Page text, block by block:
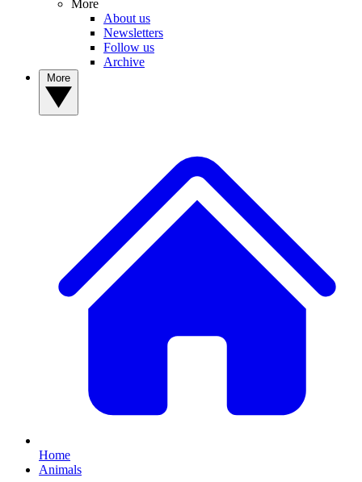
More
About us
Newsletters
Follow us
Archive
Home
Animals